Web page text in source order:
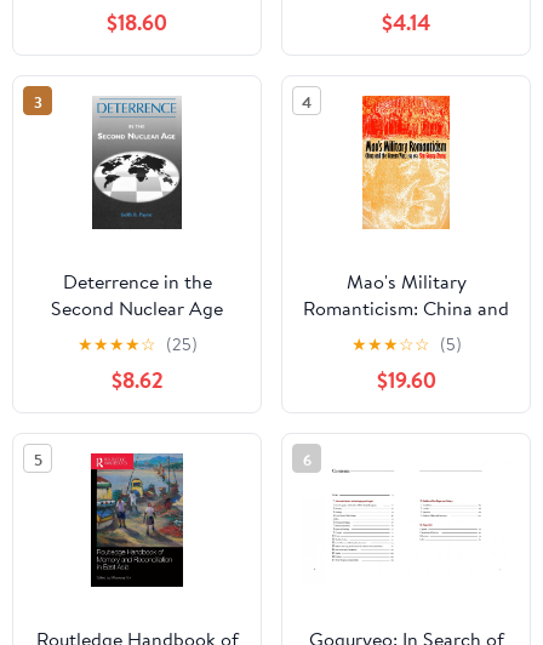
$18.60 $4.14
3
Deterrence in the
Second Nuclear Age
★★★★☆ (25)
$8.62
4
Mao's Military
Romanticism: China and
the Korean War, 1950-
1953 (Modern War
Studies)
★★★☆☆ (5)
$19.60
5
Routledge Handbook of
6
Goguryeo: In Search of